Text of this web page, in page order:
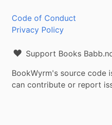
Code of Conduct
Privacy Policy
Support Books
BookWyrm's source code
can contribute or report